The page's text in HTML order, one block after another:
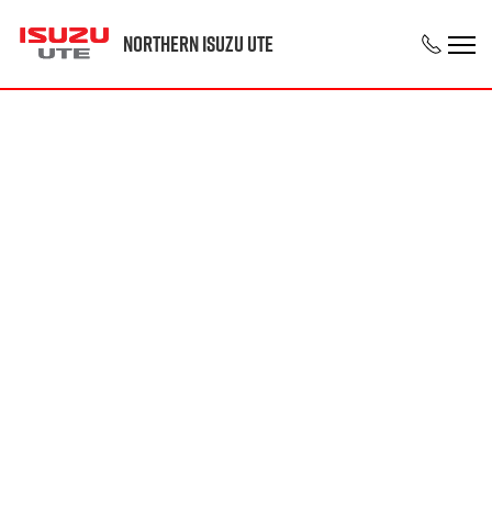
Northern Isuzu UTE